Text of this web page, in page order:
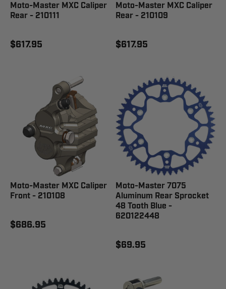
Moto-Master MXC Caliper
Rear - 210111
$617.95
Moto-Master MXC Caliper
Rear - 210109
$617.95
Moto-Master MXC Caliper
Front - 210108
$686.95
Moto-Master 7075
Aluminum Rear Sprocket
48 Tooth Blue -
620122448
$69.95